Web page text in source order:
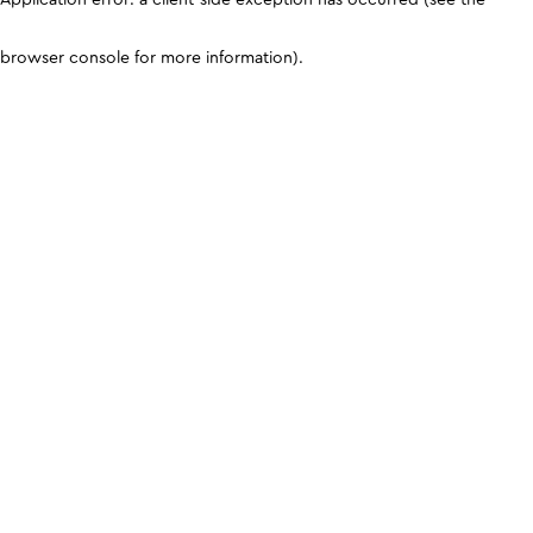
browser console for more information).